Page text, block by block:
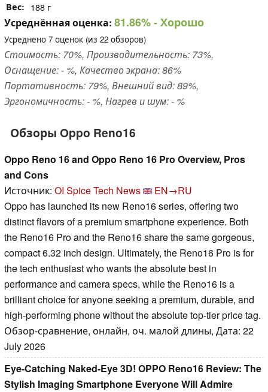
Вес 188 г
Усреднённая оценка: 81.86%- Хорошо
Усреднено 7 оценок (из 22 обзоров)
Стоимость: 70%, Производительность: 73%,
Оснащение: - %, Качество экрана: 86%
Портативность: 79%, Внешний вид: 89%,
Эргономичность: - %, Нагрев и шум: - %
Обзоры Oppo Reno16
Oppo Reno 16 and Oppo Reno 16 Pro Overview, Pros
and Cons
Источник: OI Spice Tech News
EN→RU
Oppo has launched its new Reno16 series, offering two
distinct flavors of a premium smartphone experience. Both
the Reno16 Pro and the Reno16 share the same gorgeous,
compact 6.32 inch design. Ultimately, the Reno16 Pro is for
the tech enthusiast who wants the absolute best in
performance and camera specs, while the Reno16 is a
brilliant choice for anyone seeking a premium, durable, and
high-performing phone without the absolute top-tier price tag.
Обзор-сравнение, онлайн, оч. малой длины, Дата: 22
July 2026
Eye-Catching Naked-Eye 3D! OPPO Reno16 Review: The
Stylish Imaging Smartphone Everyone Will Admire